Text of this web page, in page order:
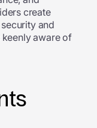
create
and
aware of